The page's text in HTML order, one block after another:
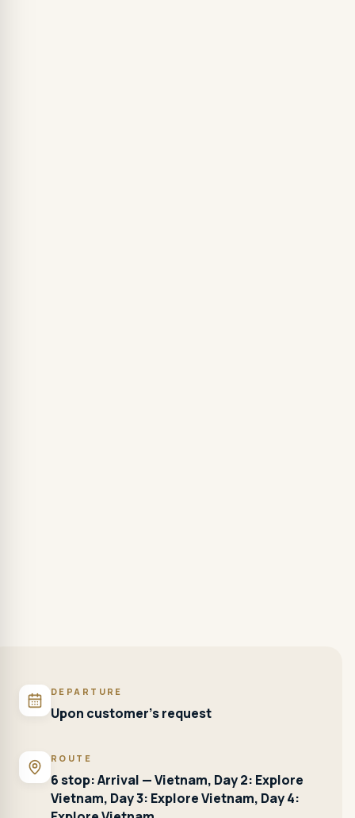
DEPARTURE
Upon customer's request
ROUTE
6 stop: Arrival — Vietnam, Day 2: Explore
Vietnam, Day 3: Explore Vietnam, Day 4: